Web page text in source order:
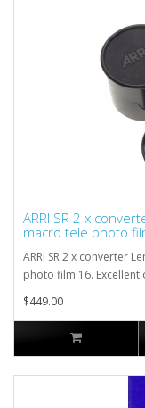
ARRI SR 2 x
macro tele photo
ARRI SR 2 x converter
photo film 16. Excellent
$449.00